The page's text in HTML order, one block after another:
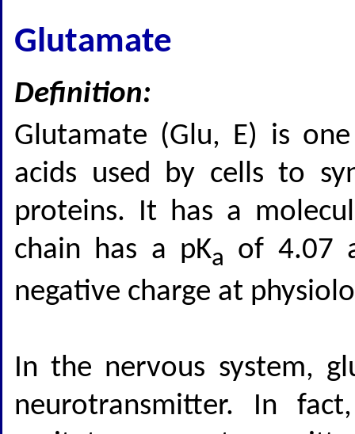
Glutamate
Definition:
Glutamate (Glu, E) is
acids used by cells to
proteins. It has a
chain has a pKa
of 4.07
negative charge at
In the nervous system,
neurotransmitter. In